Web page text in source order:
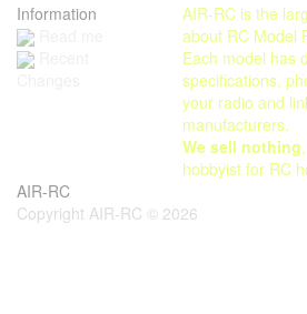
Information
AIR-RC is the
about RC Model
Each model has
specifications,
your radio and
manufacturers.
We sell nothing
hobbyist for RC
AIR-RC
Copyright AIR-RC © 2026